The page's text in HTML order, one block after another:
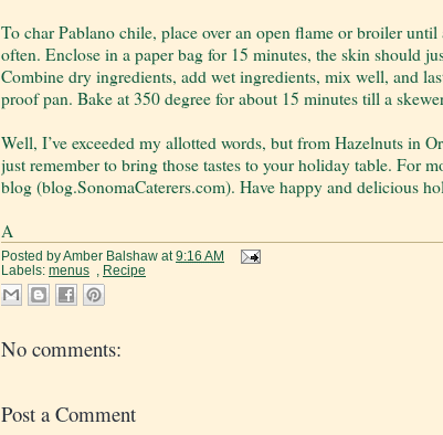
To char Pablano chile, place over an open flame or broiler
often. Enclose in a paper bag for 15 minutes, the skin should
Combine dry ingredients, add wet ingredients, mix well, and
proof pan. Bake at 350 degree for about 15 minutes till a
Well, I’ve exceeded my allotted words, but from Hazelnuts in
just remember to bring those tastes to your holiday table. For
blog (blog.SonomaCaterers.com). Have happy and delicious
A
Posted byAmber Balshaw at9:16 AM
Labels: menus , Recipe
No comments:
Post a Comment